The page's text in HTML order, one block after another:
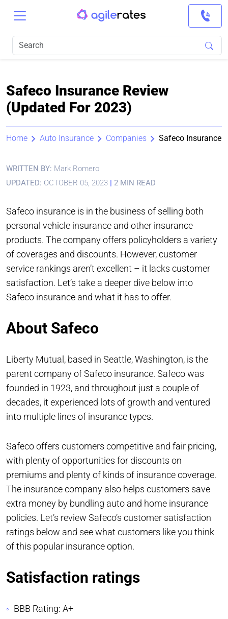
Safeco Insurance Review
(Updated For 2023)
Home Auto Insurance Companies Safeco Insurance
WRITTEN BY: Mark Romero
UPDATED: OCTOBER 05, 2023 | 2 MIN READ
Safeco insurance is in the business of selling both
personal vehicle insurance and other insurance
products. The company offers policyholders a variety
of coverages and discounts. However, customer
service rankings aren’t excellent – it lacks customer
satisfaction. Let’s take a deeper dive below into
Safeco insurance and what it has to offer.
About Safeco
Liberty Mutual, based in Seattle, Washington, is the
parent company of Safeco insurance. Safeco was
founded in 1923, and throughout just a couple of
decades, it experienced lots of growth and ventured
into multiple lines of insurance types.
Safeco offers customers competitive and fair pricing,
with plenty of opportunities for discounts on
premiums and plenty of kinds of insurance coverage.
The insurance company also helps customers save
extra money by bundling auto and home insurance
policies. Let’s review Safeco’s customer satisfaction
ratings below and see what customers like you think
of this popular insurance option.
Satisfaction ratings
BBB Rating: A+